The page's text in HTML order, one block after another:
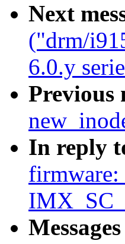
Next
("drm/
6.0.y
Previous
In reply
firmware: